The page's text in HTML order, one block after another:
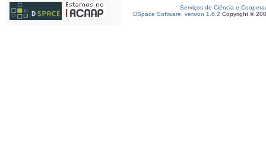
Serviços de Ciência e
DSpace Software, version 1.6.2 Copyright ©